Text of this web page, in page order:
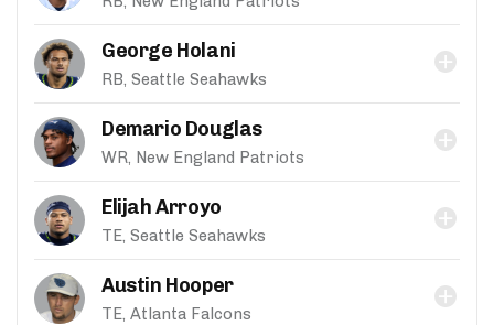
George Holani
RB, Seattle Seahawks
Demario Douglas
WR, New England Patriots
Elijah Arroyo
TE, Seattle Seahawks
Austin Hooper
TE, Atlanta Falcons